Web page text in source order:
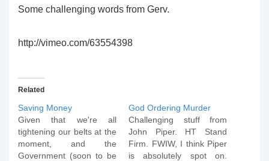
Some challenging words from Gerv.
http://vimeo.com/63554398
Related
Saving Money
Given that we're all
tightening our belts at the
moment, and the
Government (soon to be
God Ordering Murder
Challenging stuff from
John Piper. HT Stand
Firm. FWIW, I think Piper
is absolutely spot on.